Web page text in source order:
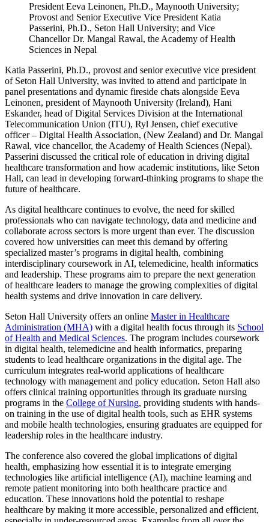
President Eeva Leinonen, Ph.D., Maynooth University;
Provost and Senior Executive Vice President Katia
Passerini, Ph.D., Seton Hall University; and Vice
Chancellor Dr. Mangal Rawal, the Academy of Health
Sciences in Nepal
Katia Passerini, Ph.D., provost and senior executive vice president
of Seton Hall University, was invited to attend and participate in
panel presentations and dynamic fireside chats alongside Eeva
Leinonen, president of Maynooth University (Ireland), Hani
Eskander, head of Digital Services Division at the International
Telecommunication Union (ITU), Ryl Jensen, chief executive
officer – Digital Health Association, (New Zealand) and Dr. Mangal
Rawal, vice chancellor, the Academy of Health Sciences (Nepal).
Passerini discussed the critical role of education in driving digital
healthcare transformation and how academic institutions, like Seton
Hall, can lead in developing forward-thinking programs to shape the
future of healthcare.
As digital healthcare continues to evolve, the need for skilled
professionals who can navigate technology, data and medicine and
collaborate across sectors is more urgent than ever. The discussion
covered how universities can meet this demand by offering
specialized master’s programs in digital health, combining
interdisciplinary coursework in AI, telemedicine, health informatics
and leadership. These programs aim to prepare the next generation
of healthcare leaders to manage the growing complexities of digital
health systems and drive innovation in care delivery.
Seton Hall University offers an online Master in Healthcare
Administration (MHA) with a digital health focus through its School
of Health and Medical Sciences. The program includes coursework
in digital health, telemedicine and health informatics, preparing
students to lead healthcare organizations in the digital age. The
curriculum integrates real-world applications of healthcare
technology with management and policy education. Seton Hall also
offers clinical training opportunities through its graduate nursing
programs in the College of Nursing, providing students with hands-
on training in the use of digital health tools, such as EHR systems
and mobile health technologies, ensuring graduates are equipped for
leadership roles in the healthcare industry.
The conference also covered the global implications of digital
health, emphasizing how essential it is to integrate emerging
technologies like artificial intelligence (AI), machine learning and
remote patient monitoring into both healthcare practice and
education. These innovations hold the potential to reshape
healthcare by making it more accessible, personalized and efficient,